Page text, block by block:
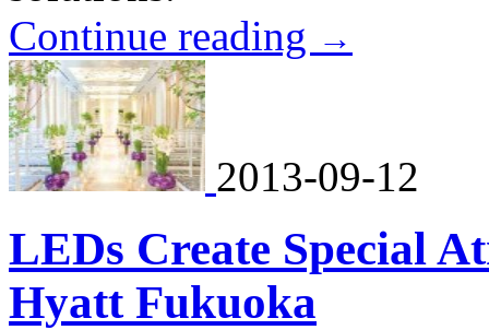
Continue reading →
2013-09-12
LEDs Create Special
Hyatt Fukuoka